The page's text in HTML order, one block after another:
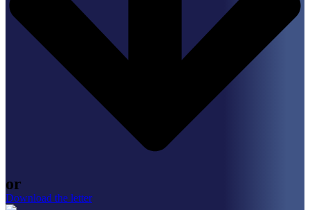
or
Download the letter